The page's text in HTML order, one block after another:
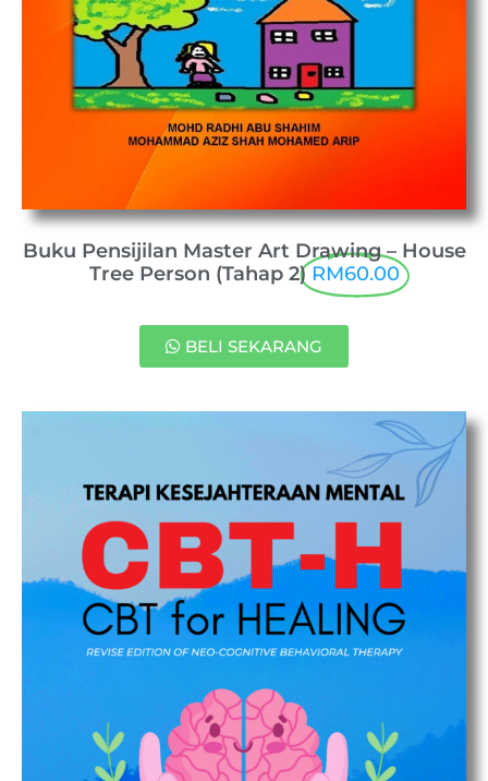
Buku Pensijilan Master Art Drawing – House
Tree Person (Tahap 2) RM60.00
BELI SEKARANG